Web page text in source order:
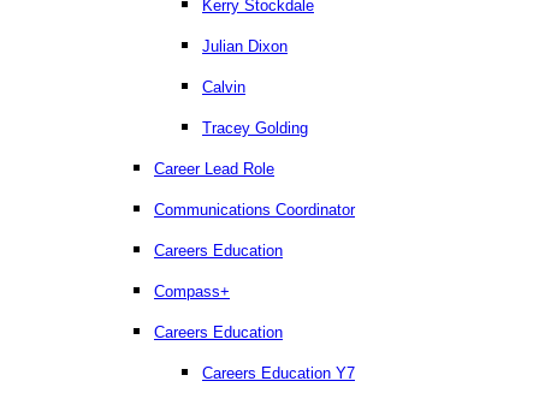
Kerry Stockdale
Julian Dixon
Calvin
Tracey Golding
Career Lead Role
Communications Coordinator
Careers Education
Compass+
Careers Education
Careers Education Y7